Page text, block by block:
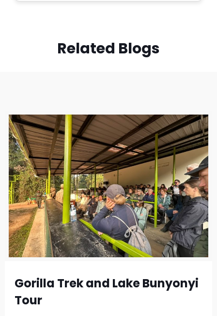
Related Blogs
Gorilla Trek and Lake Bunyonyi
Tour